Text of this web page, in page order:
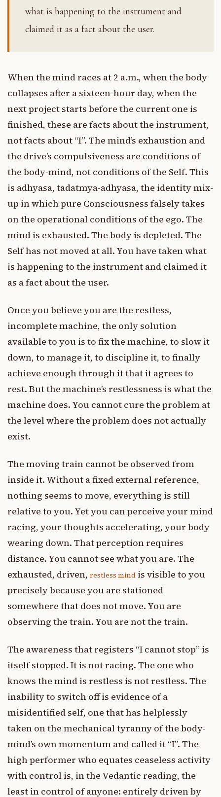
what is happening to the instrument and
claimed it as a fact about the user.
When the mind races at 2 a.m., when the body
collapses after a sixteen-hour day, when the
next project starts before the current one is
finished, these are facts about the instrument,
not facts about “I”. The mind’s exhaustion and
the drive’s compulsiveness are conditions of
the body-mind, not conditions of the Self. This
is adhyasa, tadatmya-adhyasa, the identity mix-
up in which pure Consciousness falsely takes
on the operational conditions of the ego. The
mind is exhausted. The body is depleted. The
Self has not moved at all. You have taken what
is happening to the instrument and claimed it
as a fact about the user.
Once you believe you are the restless,
incomplete machine, the only solution
available to you is to fix the machine, to slow it
down, to manage it, to discipline it, to finally
achieve enough through it that it agrees to
rest. But the machine’s restlessness is what the
machine does. You cannot cure the problem at
the level where the problem does not actually
exist.
The moving train cannot be observed from
inside it. Without a fixed external reference,
nothing seems to move, everything is still
relative to you. Yet you can perceive your mind
racing, your thoughts accelerating, your body
wearing down. That perception requires
distance. You cannot see what you are. The
exhausted, driven, restless mind is visible to you
precisely because you are stationed
somewhere that does not move. You are
observing the train. You are not the train.
The awareness that registers “I cannot stop” is
itself stopped. It is not racing. The one who
knows the mind is restless is not restless. The
inability to switch off is evidence of a
misidentified self, one that has helplessly
taken on the mechanical tyranny of the body-
mind’s own momentum and called it “I”. The
high performer who equates ceaseless activity
with control is, in the Vedantic reading, the
least in control of anyone: entirely driven by